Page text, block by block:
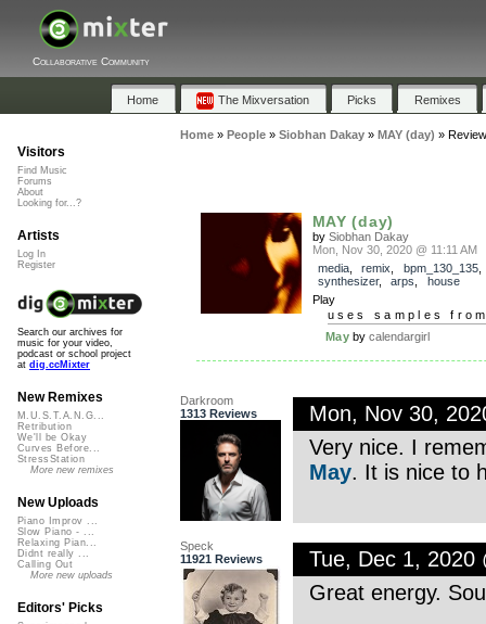
Collaborative Community
Home The Mixversation Picks Remixes
Home» People» Siobhan Dakay» MAY (day) »
MAY (day)
by Siobhan Dakay
Mon, Nov 30, 2020 @ 11:11 AM
media, remix bpm_130_135
synthesizer, arps
house
Play
uses samples
May bycalendargirl
Darkroom
1313 Reviews
Mon, Nov 30,
Very nice. I
May. It is nice to
Speck
11921 Reviews
Tue, Dec 1, 2020
Great energy.
Visitors
Find Music
Forums
About
Looking for...?
Artists
Log In
Register
Search our archives for
music for your video,
podcast or school project
at dig.ccMixter
New Remixes
M.U.S.T.A.N.G...
Retribution
We'll be Okay
Curves Before...
StressStation
More new remixes
New Uploads
Piano Improv ...
Slow Piano - ...
Relaxing Pian...
Didnt really ...
Calling Out
More new uploads
Editors' Picks